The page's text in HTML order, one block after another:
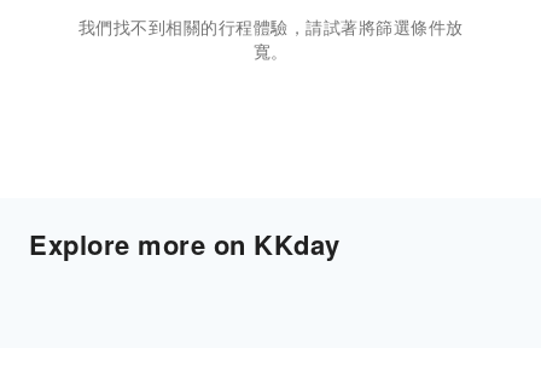
我們找不到相關的行程體驗，請試著將篩選條件放
寬。
Explore more on KKday